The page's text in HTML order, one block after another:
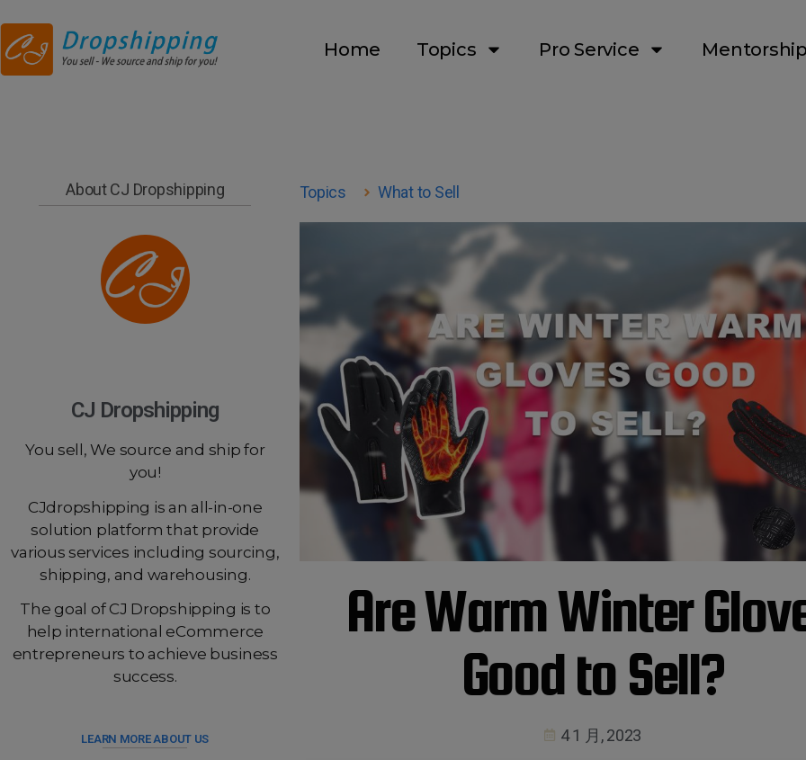
Home Topics Pro Service
About CJ Dropshipping
CJ Dropshipping
You sell, We source and ship for
you!
CJdropshipping is an all-in-one
solution platform that provide
various services including sourcing,
shipping, and warehousing.
The goal of CJ Dropshipping is to
help international eCommerce
entrepreneurs to achieve business
success.
LEARN MORE ABOUT US
Topics What to Sell
Are Warm Winter
Good to Sell?
4 1 月, 2023